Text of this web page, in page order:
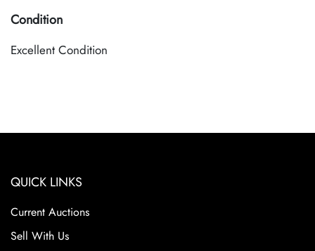
Condition
Excellent Condition
QUICK LINKS
Current Auctions
Sell With Us